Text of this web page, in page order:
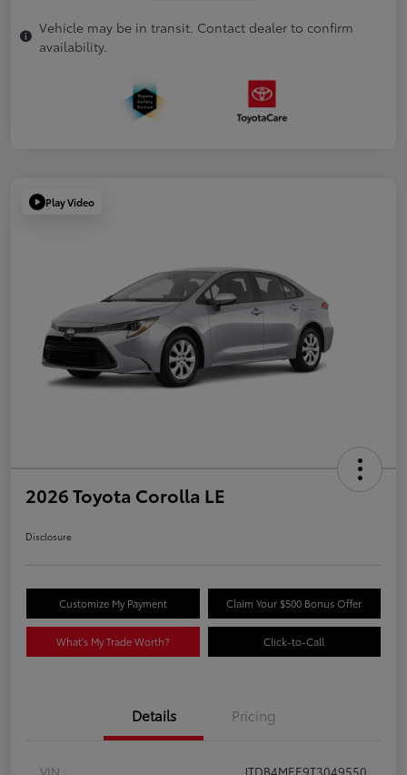
Vehicle may be in transit. Contact dealer to confirm
availability.
Play Video
2026 Toyota Corolla LE
Disclosure
Customize My Payment Claim Your $500 Bonus Offer
What's My Trade Worth? Click-to-Call
Details Pricing
VIN
JTDB4MEE9T3049550